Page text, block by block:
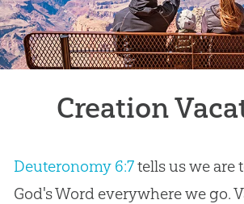
Creation
Deuteronomy 6:7tells us we are
God's Word everywhere we go.